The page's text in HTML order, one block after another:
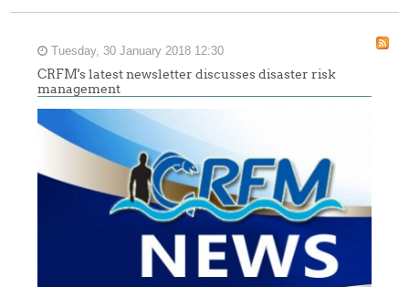
Tuesday, 30 January 2018 12:30
CRFM's latest newsletter discusses disaster risk
management